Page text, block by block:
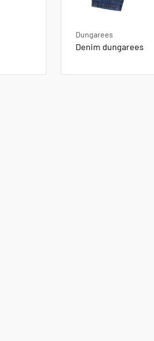
Dungarees
Denim dungarees